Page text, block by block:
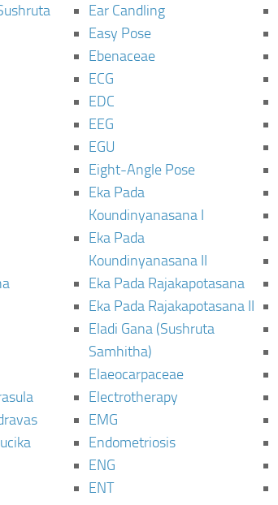
Ear Candling
Easy Pose
Ebenaceae
ECG
EDC
EEG
EGU
Eight-Angle Pose
Eka Pada
Koundinyanasana I
Eka Pada
Koundinyanasana II
Eka Pada Rajakapotasana
Eka Pada Rajakapotasana II
Eladi Gana (Sushruta
Samhitha)
Elaeocarpaceae
Electrotherapy
EMG
Endometriosis
ENG
ENT